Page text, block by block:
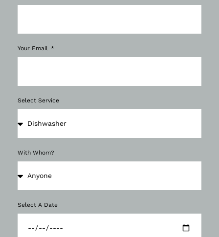
Your Email
Select Service
With Whom?
Select A Date